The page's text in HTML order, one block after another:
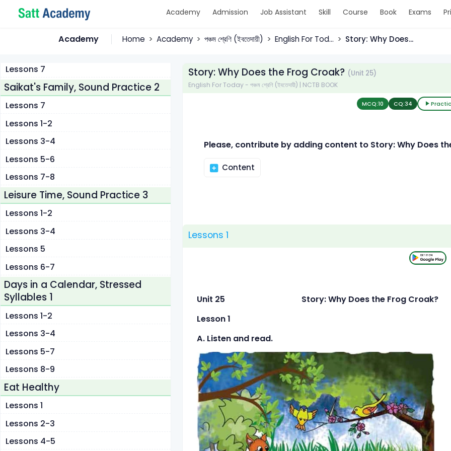
Academy Admission Job Assistant Skill Course Book Exams
Academy Home Academy পঞ্চম শ্রেণি (ইবতেদায়ী) English For Tod... Story: Why Does...
Lessons 1-2
Lessons 7
Saikat's Family, Sound Practice 2
Lessons 7
Lessons 1-2
Lessons 3-4
Lessons 5-6
Lessons 7-8
Leisure Time, Sound Practice 3
Lessons 1-2
Lessons 3-4
Lessons 5
Lessons 6-7
Days in a Calendar, Stressed
Syllables 1
Lessons 1-2
Lessons 3-4
Lessons 5-7
Lessons 8-9
Eat Healthy
Lessons 1
Lessons 2-3
Lessons 4-5
Story: Why Does the Frog Croak? (Unit 25)
English For Today - পঞ্চম শ্রেণি (ইবতেদায়ী) | NCTB BOOK
MCQ:10 CQ:34
Please, contribute by adding content to Story: Why Does
Content
Lessons 1
Unit 25 Story: Why Does the Frog Croak?
Lesson 1
A. Listen and read.